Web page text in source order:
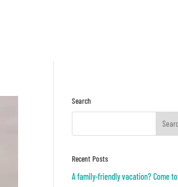
Search
Recent Posts
A family-friendly vacation? Come to